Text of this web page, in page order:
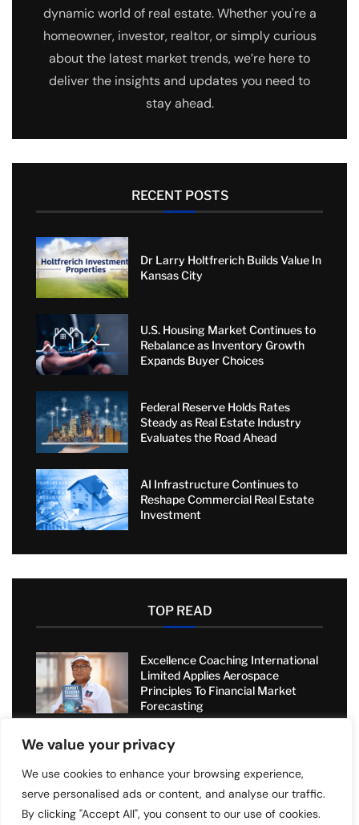
We value your privacy
We use cookies to enhance your browsing experience,
serve personalised ads or content, and analyse our traffic.
By clicking "Accept All", you consent to our use of cookies.
dynamic world of real estate. Whether you're a
homeowner, investor, realtor, or simply curious
about the latest market trends, we’re here to
deliver the insights and updates you need to
stay ahead.
RECENT POSTS
Dr Larry Holtfrerich Builds Value In
Kansas City
U.S. Housing Market Continues to
Rebalance as Inventory Growth
Expands Buyer Choices
Federal Reserve Holds Rates
Steady as Real Estate Industry
Evaluates the Road Ahead
AI Infrastructure Continues to
Reshape Commercial Real Estate
Investment
TOP READ
Excellence Coaching International
Limited Applies Aerospace
Principles To Financial Market
Forecasting
Sell2Rent Transforms Real Estate
with Sale-Leaseback Solution